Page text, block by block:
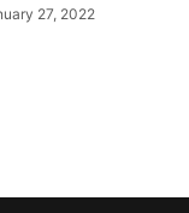
27, 2022